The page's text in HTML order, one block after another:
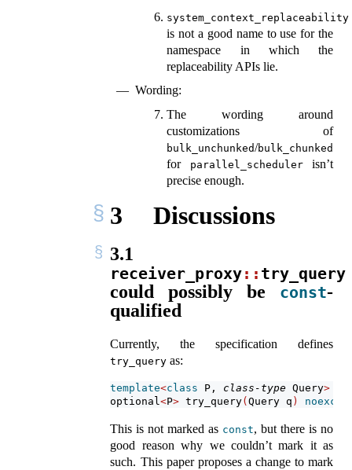
system_context_replaceability
is not a good name to use for the
namespace in which the
replaceability APIs lie.
Wording:
The wording around
customizations of
bulk_unchunked/bulk_chunked
for parallel_schedulerisn’t
precise enough.
3 Discussions
3.1
receiver_proxy:: try_query
could possibly be const-
qualified
Currently, the specification defines
try_query as:
template<class P, class-type Query>
optional<P> try_query(Query q )
This is not marked as const, but there is no
good reason why we couldn’t mark it as
such. This paper proposes a change to mark